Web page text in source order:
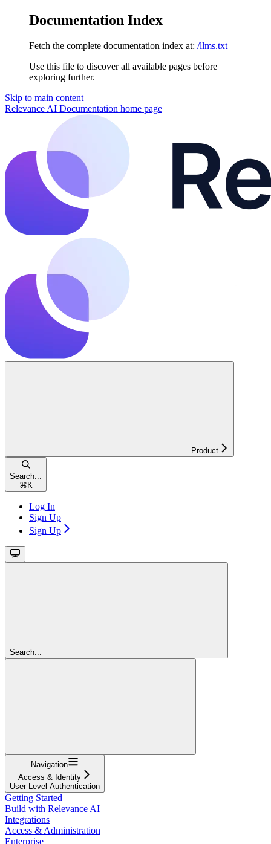
Documentation Index
Fetch the complete documentation index at: /llms.txt
Use this file to discover all available pages before
exploring further.
Skip to main content
Relevance AI Documentation home page
Product
Search...
⌘ K
Log In
Sign Up
Sign Up
Search...
Navigation
Access & Identity
User Level Authentication
Getting Started
Build with Relevance AI
Integrations
Access & Administration
Enterprise